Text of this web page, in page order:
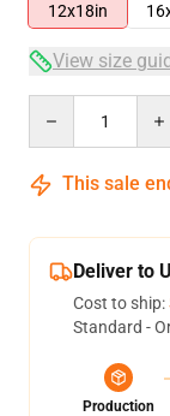
12x18in
View size
This sale
Deliver to
Cost to ship:
Standard -
Production